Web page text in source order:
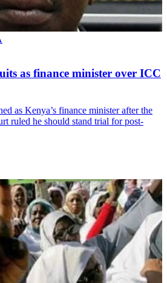
as finance minister over ICC
as Kenya’s finance minister after the
ruled he should stand trial for post-